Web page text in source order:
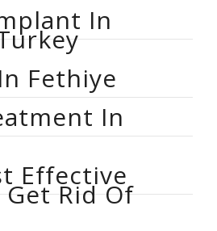
In
Fethiye
In
Effective
Get Rid Of